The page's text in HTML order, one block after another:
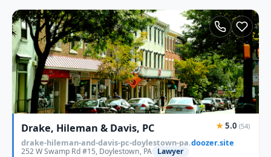
Drake, Hileman & Davis, PC ★5.0 (54)
drake-hileman-and-davis-pc-doylestown-pa.doozer.site
252 W Swamp Rd #15, Doylestown, PA Lawyer